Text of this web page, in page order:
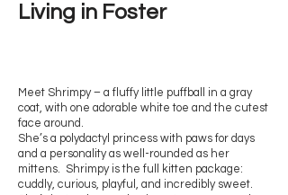
Living in Foster
Meet Shrimpy – a fluffy little puffball in a gray
coat, with one adorable white toe and the cutest
face around.
She’s a polydactyl princess with paws for days
and a personality as well-rounded as her
mittens. Shrimpy is the full kitten package:
cuddly, curious, playful, and incredibly sweet.